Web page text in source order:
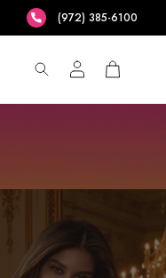
(972) 385-6100